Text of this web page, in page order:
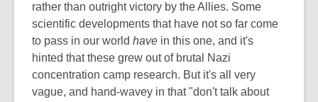
rather than outright victory by the Allies. Some
scientific developments that have not so far come
to pass in our world have in this one, and it's
hinted that these grew out of brutal Nazi
concentration camp research. But it's all very
vague, and hand-wavey in that "don't talk about